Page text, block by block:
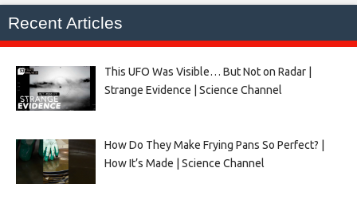
Recent Articles
This UFO Was Visible… But Not on Radar |
Strange Evidence | Science Channel
How Do They Make Frying Pans So Perfect? |
How It’s Made | Science Channel